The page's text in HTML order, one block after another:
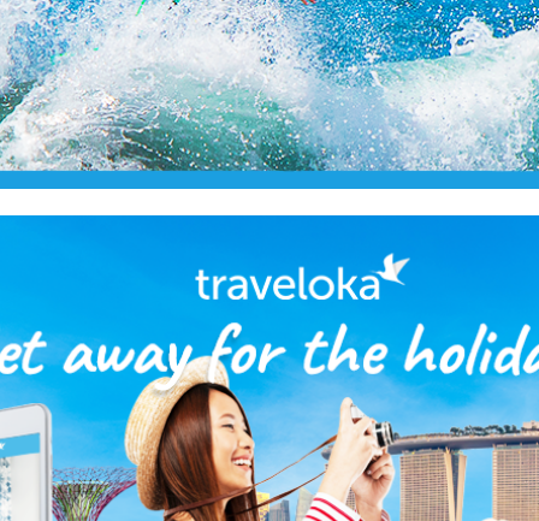
2018
Traveloka Facebook Like Ads